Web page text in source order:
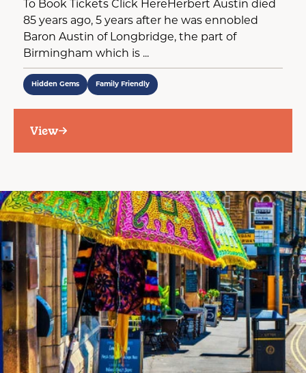
To Book Tickets Click HereHerbert Austin died
85 years ago, 5 years after he was ennobled
Baron Austin of Longbridge, the part of
Birmingham which is ...
Hidden Gems Family Friendly
View